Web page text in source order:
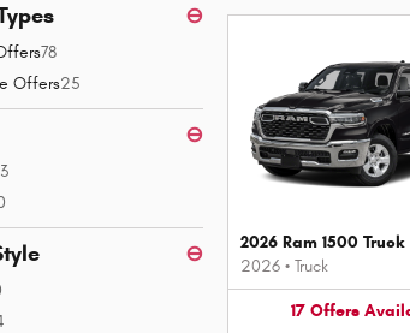
⊖
78
Offers25
⊖
⊖
2026 Ram 1500 Truck
2026 • Truck
17 Offers